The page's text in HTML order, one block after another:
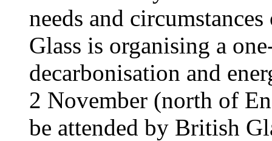
needs and
Glass is organising a
decarbonisation and
2 November (north of
be attended by British